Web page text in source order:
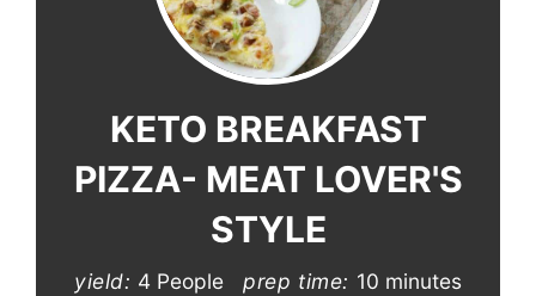
Pinterest
KETO BREAKFAST
PIZZA- MEAT LOVER'S
STYLE
yield: 4 People prep time: 10 minutes